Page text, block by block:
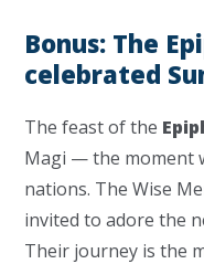
Bonus: The
celebrated
The feast of the
Magi — the moment
nations. The Wise
invited to adore the
Their journey is the